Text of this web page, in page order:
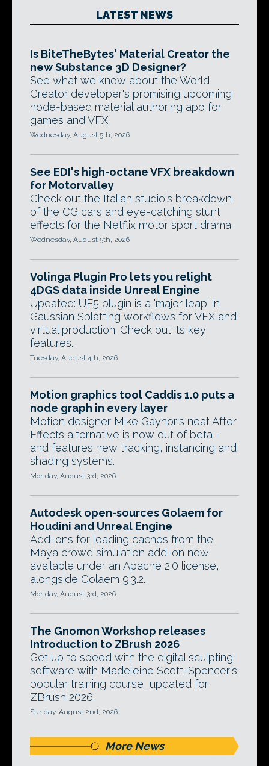
LATEST NEWS
Is BiteTheBytes' Material Creator the
new Substance 3D Designer?
See what we know about the World
Creator developer's promising upcoming
node-based material authoring app for
games and VFX.
Wednesday, August 5th, 2026
See EDI's high-octane VFX breakdown
for Motorvalley
Check out the Italian studio's breakdown
of the CG cars and eye-catching stunt
effects for the Netflix motor sport drama.
Wednesday, August 5th, 2026
Volinga Plugin Pro lets you relight
4DGS data inside Unreal Engine
Updated: UE5 plugin is a 'major leap' in
Gaussian Splatting workflows for VFX and
virtual production. Check out its key
features.
Tuesday, August 4th, 2026
Motion graphics tool Caddis 1.0 puts a
node graph in every layer
Motion designer Mike Gaynor's neat After
Effects alternative is now out of beta -
and features new tracking, instancing and
shading systems.
Monday, August 3rd, 2026
Autodesk open-sources Golaem for
Houdini and Unreal Engine
Add-ons for loading caches from the
Maya crowd simulation add-on now
available under an Apache 2.0 license,
alongside Golaem 9.3.2.
Monday, August 3rd, 2026
The Gnomon Workshop releases
Introduction to ZBrush 2026
Get up to speed with the digital sculpting
software with Madeleine Scott-Spencer's
popular training course, updated for
ZBrush 2026.
Sunday, August 2nd, 2026
More News